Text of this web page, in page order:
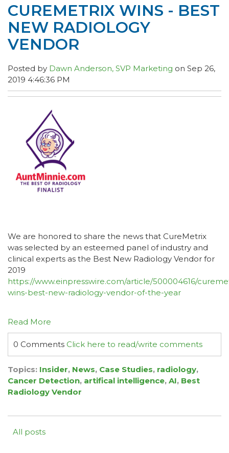
CUREMETRIX WINS - BEST
NEW RADIOLOGY
VENDOR
Posted by Dawn Anderson, SVP Marketing on Sep 26,
2019 4:46:36 PM
We are honored to share the news that CureMetrix
was selected by an esteemed panel of industry and
clinical experts as the Best New Radiology Vendor for
2019
https://www.einpresswire.com/article/500004616/
wins-best-new-radiology-vendor-of-the-year
Read More
0 Comments Click here to read/write comments
Topics: Insider, News, Case Studies, radiology,
Cancer Detection, artifical intelligence, AI, Best
Radiology Vendor
All posts